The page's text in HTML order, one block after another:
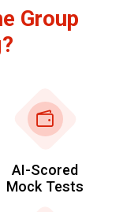
Group
AI-Scored
Mock Tests